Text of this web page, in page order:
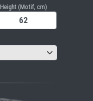
Height (Motif, cm)